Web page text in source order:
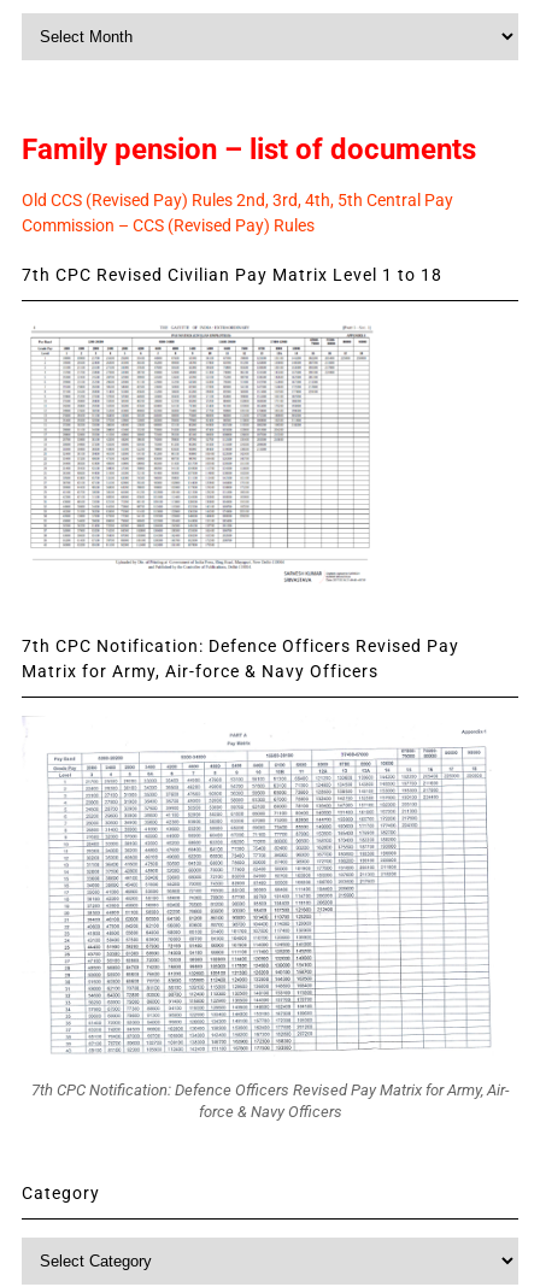
Family pension – list of documents
Old CCS (Revised Pay) Rules 2nd, 3rd, 4th, 5th Central Pay
Commission – CCS (Revised Pay) Rules
7th CPC Revised Civilian Pay Matrix Level 1 to 18
7th CPC Notification: Defence Officers Revised Pay
Matrix for Army, Air-force & Navy Officers
7th CPC Notification: Defence Officers Revised Pay Matrix for Army, Air-
force & Navy Officers
Category